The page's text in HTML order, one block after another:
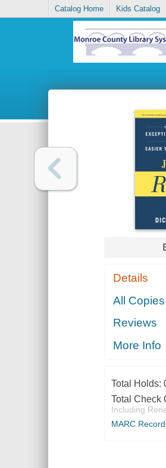
Catalog Home Kids Catalog
Details
All Copies
Reviews
More Info
Total Holds:
Total Check
Including
MARC Record